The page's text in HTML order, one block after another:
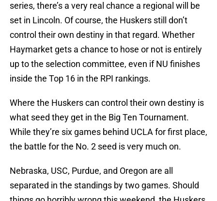
series, there’s a very real chance a regional will be
set in Lincoln. Of course, the Huskers still don’t
control their own destiny in that regard. Whether
Haymarket gets a chance to hose or not is entirely
up to the selection committee, even if NU finishes
inside the Top 16 in the RPI rankings.
Where the Huskers can control their own destiny is
what seed they get in the Big Ten Tournament.
While they’re six games behind UCLA for first place,
the battle for the No. 2 seed is very much on.
Nebraska, USC, Purdue, and Oregon are all
separated in the standings by two games. Should